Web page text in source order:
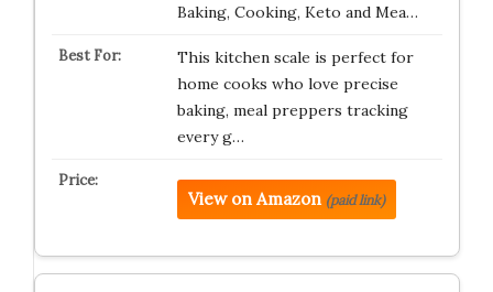
Baking, Cooking, Keto and Mea…
This kitchen scale is perfect for
home cooks who love precise
baking, meal preppers tracking
every g…
View on Amazon (paid link)